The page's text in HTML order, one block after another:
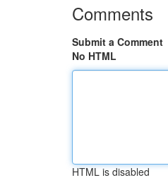
Comments
Submit a Comment
No HTML
HTML is disabled